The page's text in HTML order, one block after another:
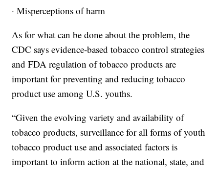
· Misperceptions of harm
As for what can be done about the problem, the
CDC says evidence-based tobacco control strategies
and FDA regulation of tobacco products are
important for preventing and reducing tobacco
product use among U.S. youths.
“Given the evolving variety and availability of
tobacco products, surveillance for all forms of youth
tobacco product use and associated factors is
important to inform action at the national, state, and